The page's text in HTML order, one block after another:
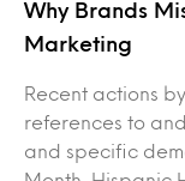
Why Brands
Marketing
Recent actions
references to
and specific